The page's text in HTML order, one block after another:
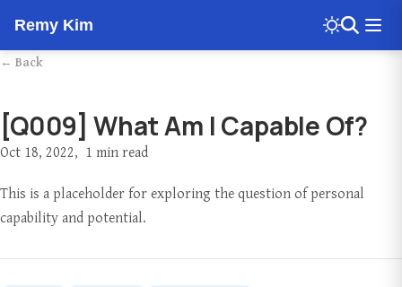
← Back
[Q009] What Am I Capable Of?
Oct 18, 2022
1 min read
This is a placeholder for exploring the question of personal
capability and potential.
Remy Kim